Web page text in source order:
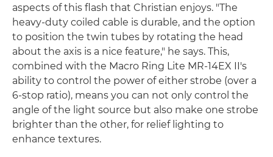
aspects of this flash that Christian enjoys. "The
heavy-duty coiled cable is durable, and the option
to position the twin tubes by rotating the head
about the axis is a nice feature," he says. This,
combined with the Macro Ring Lite MR-14EX II's
ability to control the power of either strobe (over a
6-stop ratio), means you can not only control the
angle of the light source but also make one strobe
brighter than the other, for relief lighting to
enhance textures.